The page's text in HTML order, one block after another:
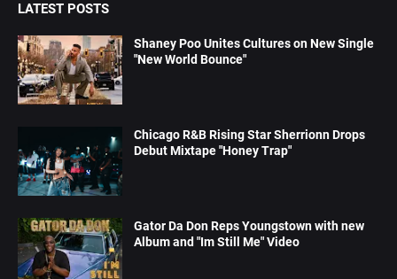
LATEST POSTS
Shaney Poo Unites Cultures on New Single
"New World Bounce"
Chicago R&B Rising Star Sherrionn Drops
Debut Mixtape "Honey Trap"
Gator Da Don Reps Youngstown with new
Album and "Im Still Me" Video